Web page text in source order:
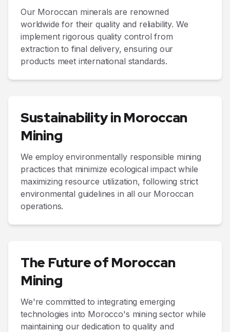
Our Moroccan minerals are renowned
worldwide for their quality and reliability. We
implement rigorous quality control from
extraction to final delivery, ensuring our
products meet international standards.
Sustainability in Moroccan
Mining
We employ environmentally responsible mining
practices that minimize ecological impact while
maximizing resource utilization, following strict
environmental guidelines in all our Moroccan
operations.
The Future of Moroccan
Mining
We're committed to integrating emerging
technologies into Morocco's mining sector while
maintaining our dedication to quality and